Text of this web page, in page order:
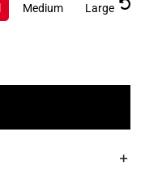
Medium Large